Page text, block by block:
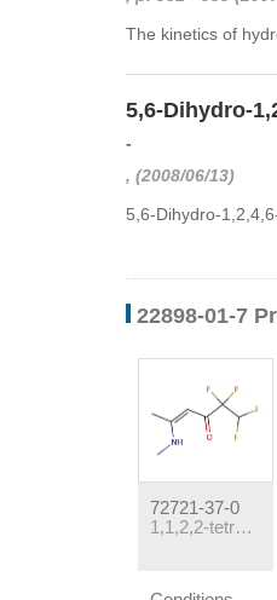
The kinetics of
5,6-Dihydro-
-
, (2008/06/13)
5,6-Dihydro-
22898-01-7
72721-37-0
1,1,2,2-tetrafluoro-5-(N-methylamino)-hex-4-en-3-one